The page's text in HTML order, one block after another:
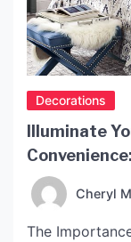
Decorations
Illuminate
IKEA Light
Cheryl
The